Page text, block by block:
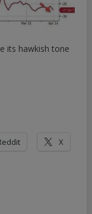
its hawkish tone
X